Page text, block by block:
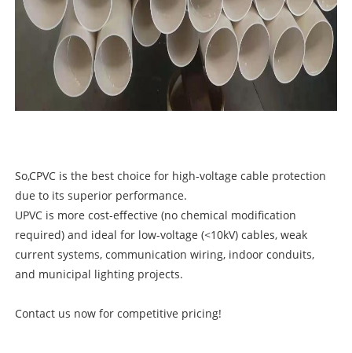
So,CPVC is the best choice for high-voltage cable protection
due to its superior performance.
UPVC is more cost-effective (no chemical modification
required) and ideal for low-voltage (<10kV) cables, weak
current systems, communication wiring, indoor conduits,
and municipal lighting projects.
Contact us now for competitive pricing!